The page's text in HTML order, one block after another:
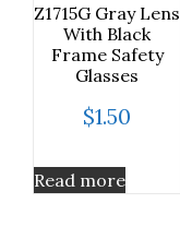
Z1715G Gray Lens
With Black
Frame Safety
Glasses
$1.50
Read more